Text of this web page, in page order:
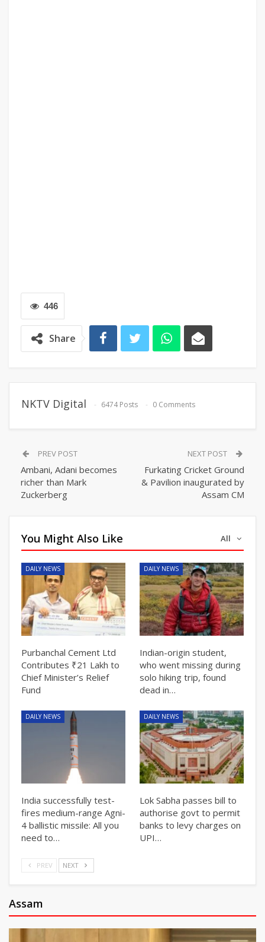
446
Share
NKTV Digital 6474 Posts 0 Comments
PREV POST
Ambani, Adani becomes
richer than Mark
Zuckerberg
NEXT POST
Furkating Cricket Ground
& Pavilion inaugurated by
Assam CM
All
You Might Also Like
DAILY NEWS
Purbanchal Cement Ltd
Contributes ₹21 Lakh to
Chief Minister’s Relief
Fund
DAILY NEWS
Indian-origin student,
who went missing during
solo hiking trip, found
dead in…
DAILY NEWS
India successfully test-
fires medium-range Agni-
4 ballistic missile: All you
need to…
DAILY NEWS
Lok Sabha passes bill to
authorise govt to permit
banks to levy charges on
UPI…
PREV NEXT
Assam